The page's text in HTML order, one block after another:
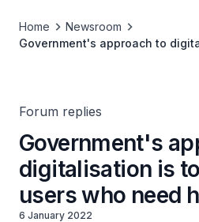
Home
Newsroom
Government's approach to
Forum replies
Government's
digitalisation is
users who need
6 January 2022